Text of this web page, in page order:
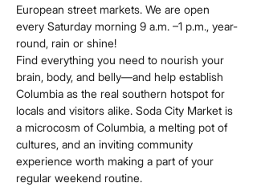
European street markets. We are open
every Saturday morning 9 a.m. –1 p.m., year-
round, rain or shine!
Find everything you need to nourish your
brain, body, and belly—and help establish
Columbia as the real southern hotspot for
locals and visitors alike. Soda City Market is
a microcosm of Columbia, a melting pot of
cultures, and an inviting community
experience worth making a part of your
regular weekend routine.